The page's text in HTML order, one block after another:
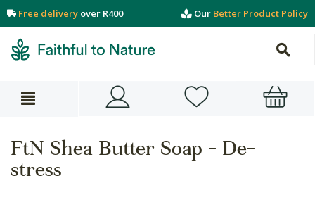
Free delivery over R400 Our Better Product Policy
FtN Shea Butter Soap - De-
stress